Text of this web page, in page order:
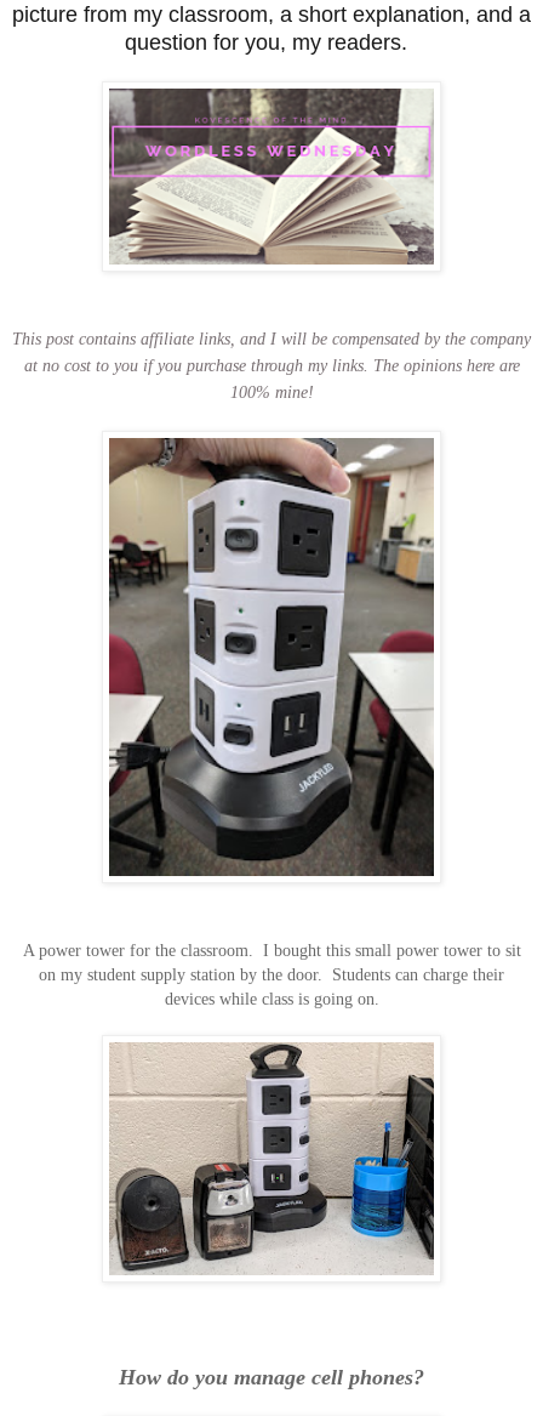
picture from my classroom, a short explanation, and a
question for you, my readers.
This post contains affiliate links, and I will be compensated by the company
at no cost to you if you purchase through my links. The opinions here are
100% mine!
A power tower for the classroom. I bought this small power tower to sit
on my student supply station by the door. Students can charge their
devices while class is going on.
How do you manage cell phones?